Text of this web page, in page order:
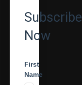
Subscribe
Now
First
Name